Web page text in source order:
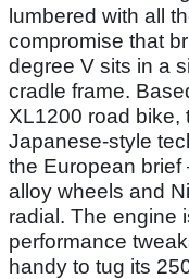
lumbered with all
compromise that
degree V sits in a
cradle frame.
XL1200 road bike,
Japanese-style
the European
alloy wheels and
radial. The engine
performance
handy to tug its